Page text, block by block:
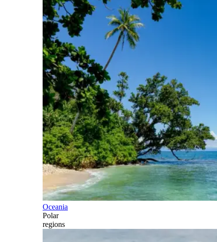
Oceania
Polar
regions